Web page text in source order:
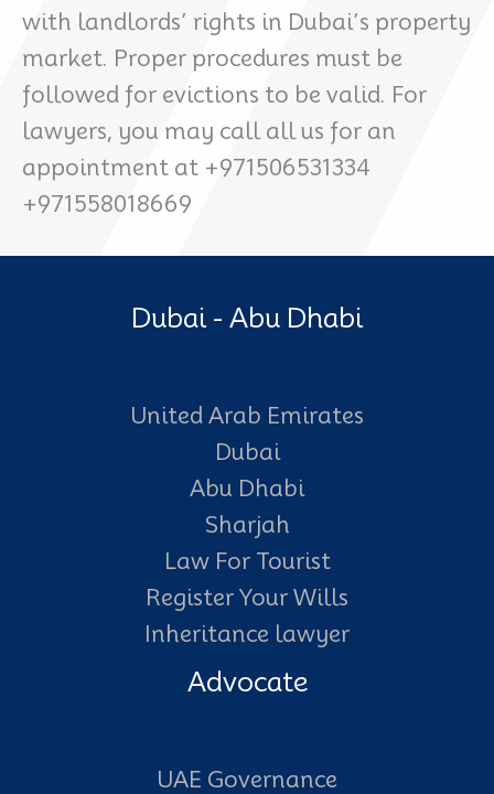
with landlords’ rights in Dubai’s property
market. Proper procedures must be
followed for evictions to be valid. For
lawyers, you may call all us for an
appointment at +971506531334
+971558018669
Dubai - Abu Dhabi
United Arab Emirates
Dubai
Abu Dhabi
Sharjah
Law For Tourist
Register Your Wills
Inheritance lawyer
Advocate
UAE Governance